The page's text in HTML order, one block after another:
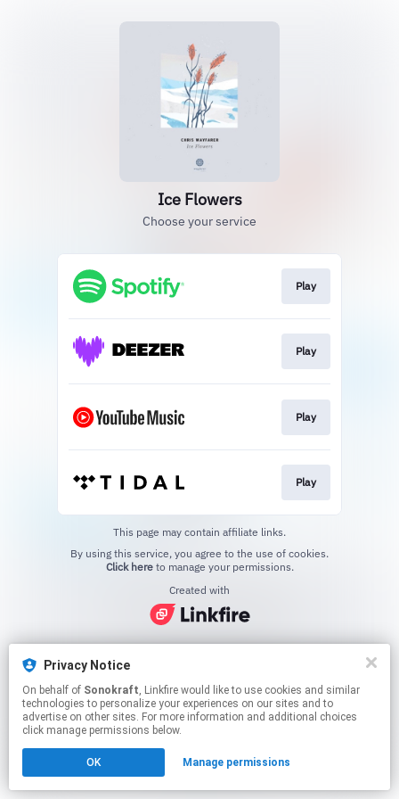
Ice Flowers
Choose your service
Play
Play
Play
Play
This page may contain affiliate links.
Click hereto manage your permissions.
Created with
Privacy Notice
On behalf of Sonokraft, Linkfire would like to use cookies and similar
technologies to personalize your experiences on our sites and to
advertise on other sites. For more information and additional choices
click manage permissions below.
OK Manage permissions